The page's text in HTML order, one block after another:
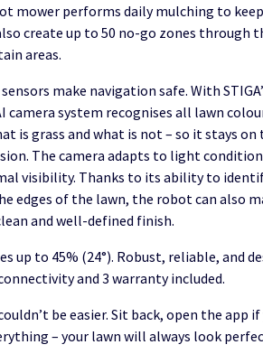
mower performs daily mulching to
create up to 50 no-go zones
areas.
make navigation safe. With
camera system recognises all lawn
is grass and what is not – so it stays on
The camera adapts to light
visibility. Thanks to its ability to
edges of the lawn, the robot can also
and well-defined finish.
up to 45% (24°). Robust, reliable, and
and 3 warranty included.
be easier. Sit back, open the app
– your lawn will always look